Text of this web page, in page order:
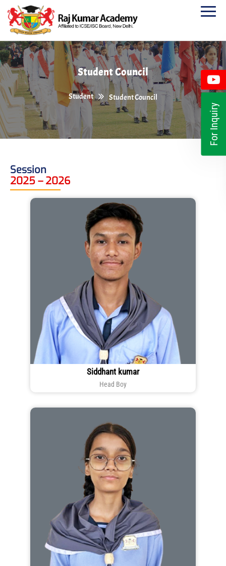
Student Council
Student Student Council
Session
2025 – 2026
Siddhant kumar
Head Boy
For Inquiry